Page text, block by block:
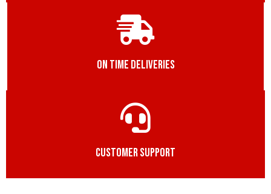
ON TIME DELIVERIES
CUSTOMER SUPPORT